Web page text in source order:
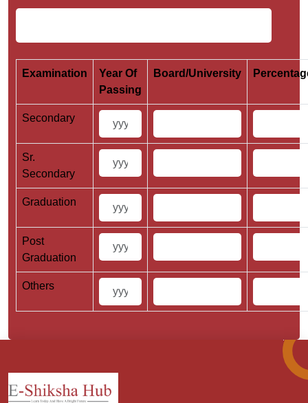
Examination
Year Of
Passing
Board/University
Secondary
Sr.
Secondary
Graduation
Post
Graduation
Others